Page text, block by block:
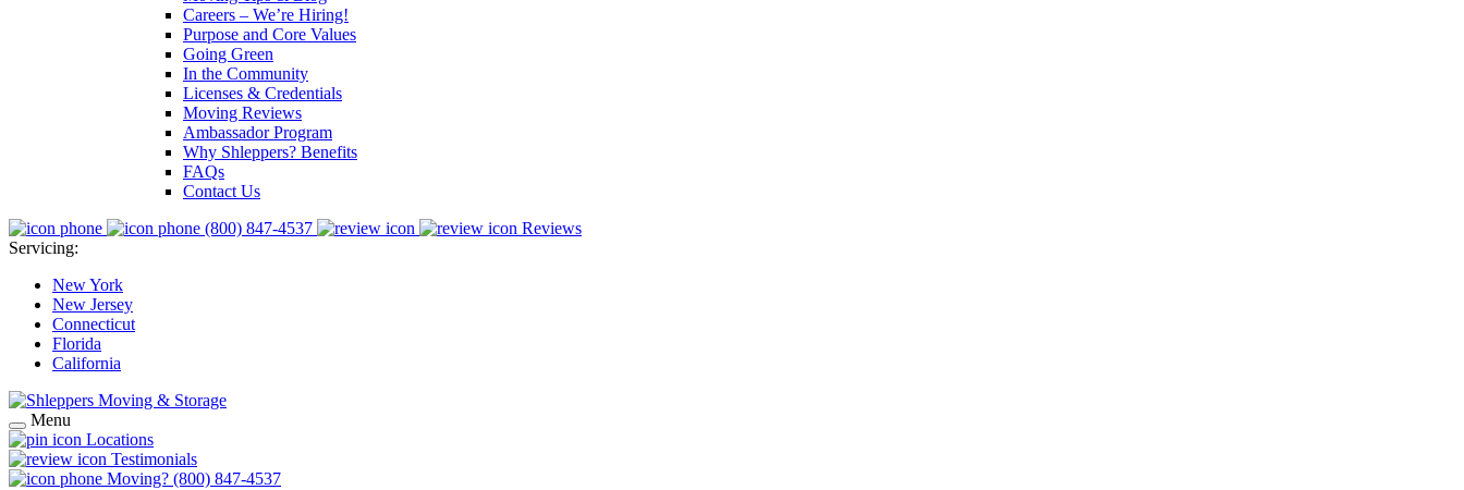
Careers – We’re Hiring!
Purpose and Core Values
Going Green
In the Community
Licenses & Credentials
Moving Reviews
Ambassador Program
Why Shleppers? Benefits
FAQs
Contact Us
(800) 847-4537
Reviews
Servicing:
New York
New Jersey
Connecticut
Florida
California
Menu
Locations
Testimonials
Moving? (800) 847-4537